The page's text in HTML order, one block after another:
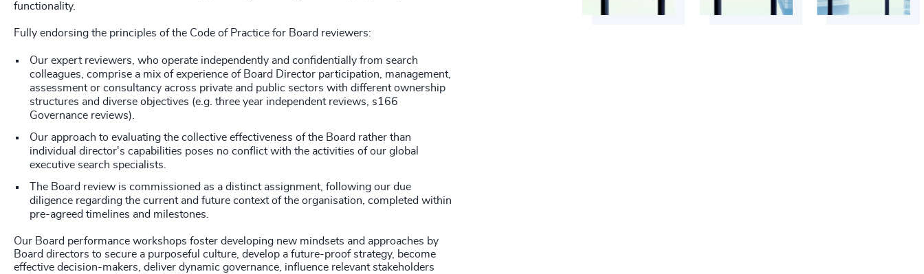
functionality.
Fully endorsing the principles of the Code of Practice for Board reviewers:
Our expert reviewers, who operate independently and confidentially from search
colleagues, comprise a mix of experience of Board Director participation, management,
assessment or consultancy across private and public sectors with different ownership
structures and diverse objectives (e.g. three year independent reviews, s166
Governance reviews).
Our approach to evaluating the collective effectiveness of the Board rather than
individual director's capabilities poses no conflict with the activities of our global
executive search specialists.
The Board review is commissioned as a distinct assignment, following our due
diligence regarding the current and future context of the organisation, completed within
pre-agreed timelines and milestones.
Our Board performance workshops foster developing new mindsets and approaches by
Board directors to secure a purposeful culture, develop a future-proof strategy, become
effective decision-makers, deliver dynamic governance, influence relevant stakeholders